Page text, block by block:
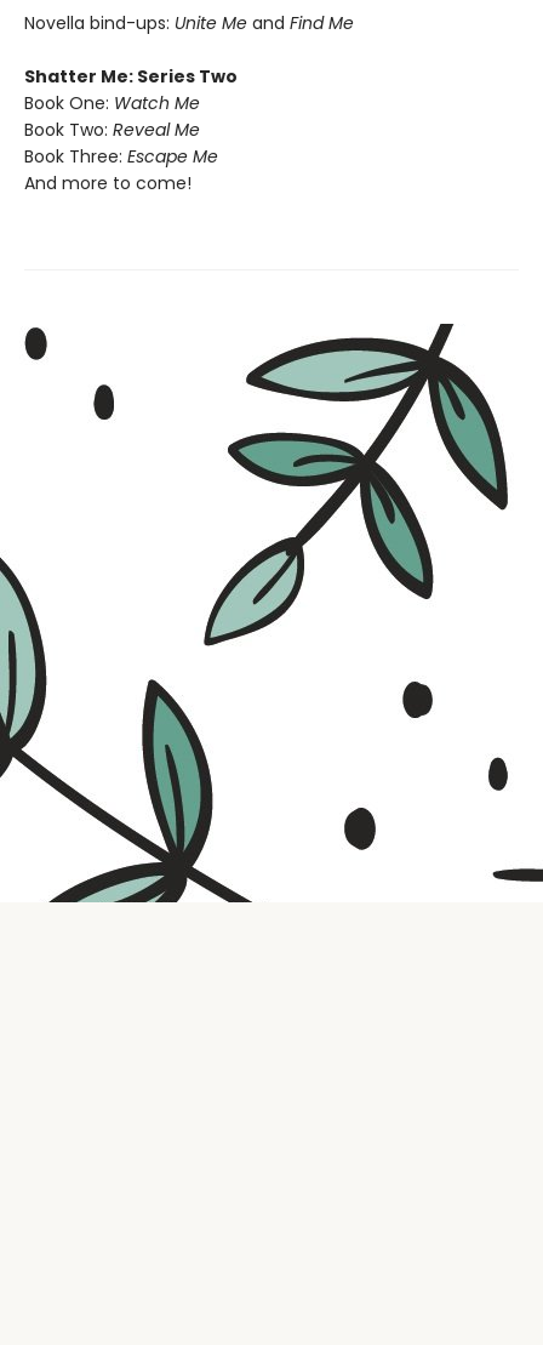
Novella bind-ups: Unite Me and Find Me
Shatter Me: Series Two
Book One: Watch Me
Book Two: Reveal Me
Book Three: Escape Me
And more to come!